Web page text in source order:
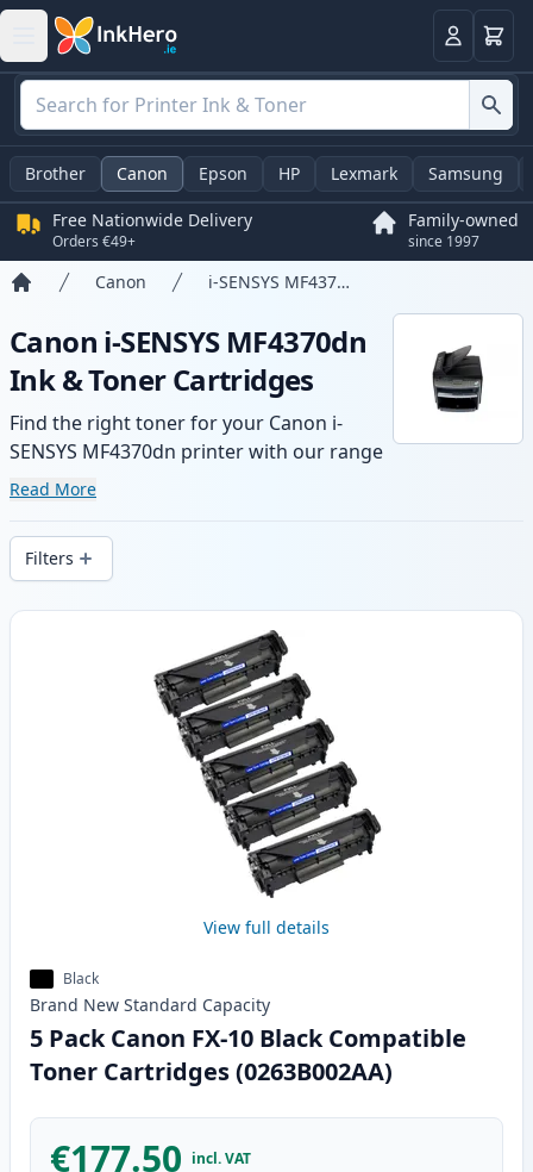
LoginBasket
Brother Canon Epson HP Lexmark Samsung
Free Nationwide Delivery
Orders €49+
Family-owned
since 1997
Canon i-SENSYS MF4370dn
Canon i-SENSYS MF4370dn
Ink & Toner Cartridges
Find the right toner for your Canon i-
SENSYS MF4370dn printer with our range
of compatible and high-yield cartridges.
delivery from local stock.
Read More
Filters
Products
View full details
Black
Brand New Standard Capacity
5 Pack Canon FX-10 Black Compatible
Toner Cartridges (0263B002AA)
€177.50 incl. VAT